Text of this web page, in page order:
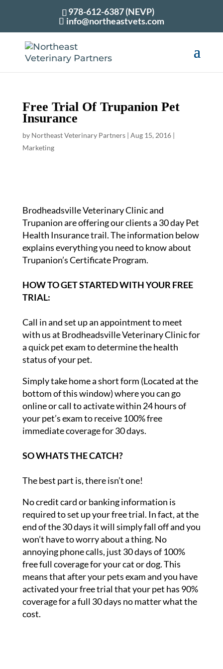
978-612-6387 (NEVP)
info@northeastvets.com
Free Trial Of Trupanion Pet
Insurance
by Northeast Veterinary Partners| Aug 15, 2016|
Marketing
Brodheadsville Veterinary Clinic and
Trupanion are offering our clients a 30 day Pet
Health Insurance trail. The information below
explains everything you need to know about
Trupanion’s Certificate Program.
HOW TO GET STARTED WITH YOUR FREE
TRIAL:
Call in and set up an appointment to meet
with us at Brodheadsville Veterinary Clinic for
a quick pet exam to determine the health
status of your pet.
Simply take home a short form (Located at the
bottom of this window) where you can go
online or call to activate within 24 hours of
your pet’s exam to receive 100% free
immediate coverage for 30 days.
SO WHATS THE CATCH?
The best part is, there isn’t one!
No credit card or banking information is
required to set up your free trial. In fact, at the
end of the 30 days it will simply fall off and you
won’t have to worry about a thing. No
annoying phone calls, just 30 days of 100%
free full coverage for your cat or dog. This
means that after your pets exam and you have
activated your free trial that your pet has 90%
coverage for a full 30 days no matter what the
cost.